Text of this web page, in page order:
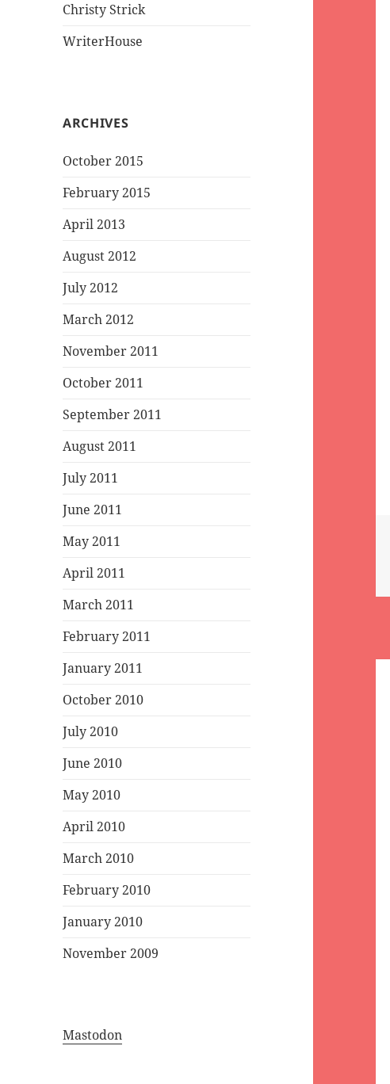
Christy Strick
WriterHouse
ARCHIVES
October 2015
February 2015
April 2013
August 2012
July 2012
March 2012
November 2011
October 2011
September 2011
August 2011
July 2011
June 2011
May 2011
April 2011
March 2011
February 2011
January 2011
October 2010
July 2010
June 2010
May 2010
April 2010
March 2010
February 2010
January 2010
November 2009
Mastodon